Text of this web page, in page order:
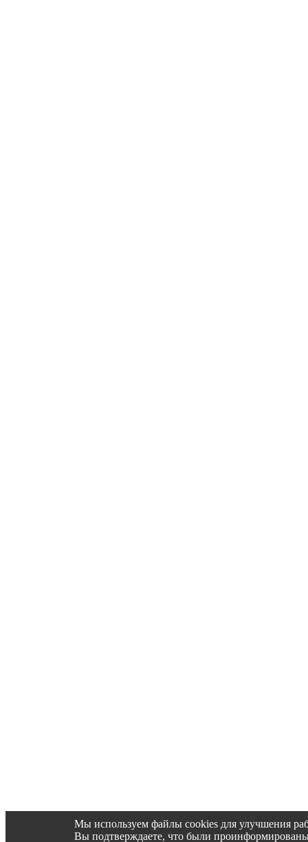
Мы используем файлы cookies для улучшения
Вы подтверждаете, что были